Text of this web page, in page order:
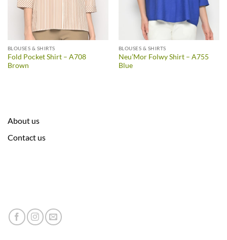
BLOUSES & SHIRTS
Fold Pocket Shirt – A708
Brown
BLOUSES & SHIRTS
Neu’Mor Folwy Shirt – A755
Blue
About us
Contact us